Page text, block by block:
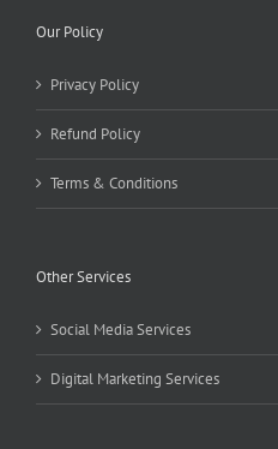
Our Policy
Privacy Policy
Refund Policy
Terms & Conditions
Other Services
Social Media Services
Digital Marketing Services